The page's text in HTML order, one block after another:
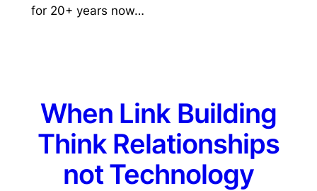
for 20+ years now…
When Link Building
Think Relationships
not Technology